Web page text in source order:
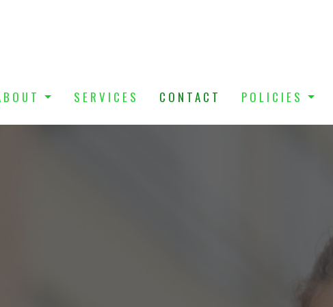
SERVICES CONTACT POLICIES